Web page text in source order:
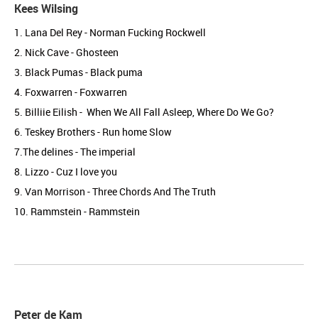
Kees Wilsing
1. Lana Del Rey - Norman Fucking Rockwell
2. Nick Cave - Ghosteen
3. Black Pumas - Black puma
4. Foxwarren - Foxwarren
5. Billiie Eilish - When We All Fall Asleep, Where Do We Go?
6. Teskey Brothers - Run home Slow
7.The delines - The imperial
8. Lizzo - Cuz I love you
9. Van Morrison - Three Chords And The Truth
10. Rammstein - Rammstein
Peter de Kam